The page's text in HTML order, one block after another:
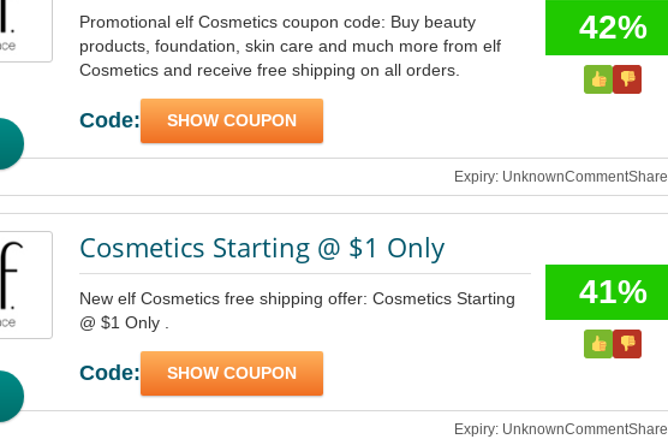
Promotional elf Cosmetics coupon code: Buy beauty
products, foundation, skin care and much more from elf
Cosmetics and receive free shipping on all orders.
Code: SHOW COUPON
42%
Expiry: UnknownCommentShare
Cosmetics Starting @ $1 Only
New elf Cosmetics free shipping offer: Cosmetics Starting
@ $1 Only .
Code: SHOW COUPON
41%
Expiry: UnknownCommentShare